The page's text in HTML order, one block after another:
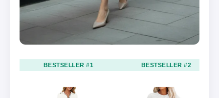
BESTSELLER #1 BESTSELLER #2